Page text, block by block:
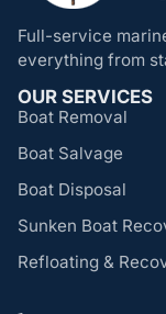
Full-service
everything from
OUR SERVICES
Boat Removal
Boat Salvage
Boat Disposal
Sunken Boat
Refloating &